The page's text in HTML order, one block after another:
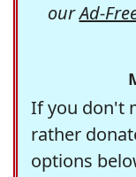
ourAd-
If you don't
rather
options